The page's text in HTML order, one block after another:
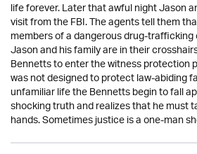
life forever. Later that awful night Jason
visit from the FBI. The agents tell them
members of a dangerous drug-
Jason and his family are in their
Bennetts to enter the witness protection
was not designed to protect law-abiding
unfamiliar life the Bennetts begin to fall
shocking truth and realizes that he must
hands. Sometimes justice is a one-man